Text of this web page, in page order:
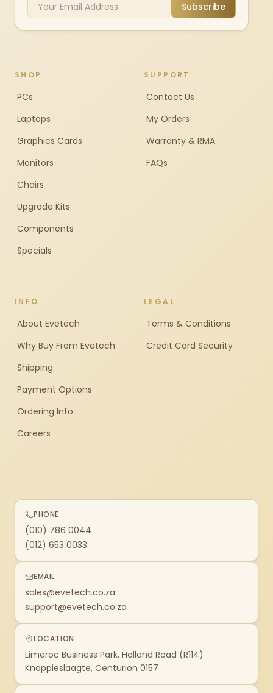
Subscribe
SHOP
PCs
Laptops
Graphics Cards
Monitors
Chairs
Upgrade Kits
Components
Specials
SUPPORT
Contact Us
My Orders
Warranty & RMA
FAQs
INFO
About Evetech
Why Buy From Evetech
Shipping
Payment Options
Ordering Info
Careers
LEGAL
Terms & Conditions
Credit Card Security
PHONE
(010) 786 0044
(012) 653 0033
EMAIL
sales@evetech.co.za
support@evetech.co.za
LOCATION
Limeroc Business Park, Holland Road (R114)
Knoppieslaagte, Centurion 0157